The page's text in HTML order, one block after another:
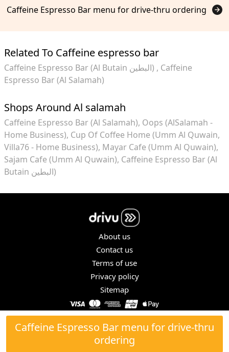
Caffeine Espresso Bar menu for drive-thru
ordering
Caffeine Espresso Bar menu for drive-thru ordering
Related To Caffeine espresso bar
Caffeine Espresso Bar (Al Butain البطين)
Caffeine
Espresso Bar (Al Salamah)
Shops Around Al salamah
Caffeine Espresso Bar (Al Salamah) Oops (AlSalamah -
Home Business) Cup Of Coffee Home (Umm Al Quwain,
Villa76 - Home Business) Mayar Cafe (Umm Al Quwain)
Sajam Cafe (Umm Al Quwain) Caffeine Espresso Bar (Al
Butain البطين)
About us
Contact us
Terms of use
Privacy policy
Sitemap
COPYRIGHT © 2026. ALL RIGHTS RESERVED.